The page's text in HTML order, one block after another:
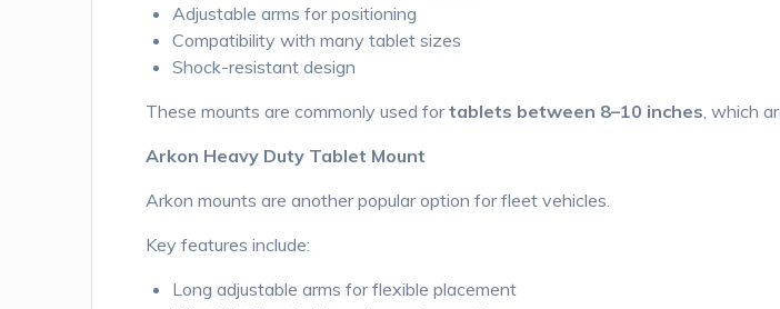
Adjustable arms for positioning
Compatibility with many tablet sizes
Shock-resistant design
These mounts are commonly used fortablets between 8–10 inches , which
Arkon Heavy Duty Tablet Mount
Arkon mounts are another popular option for fleet vehicles.
Key features include:
Long adjustable arms for flexible placement